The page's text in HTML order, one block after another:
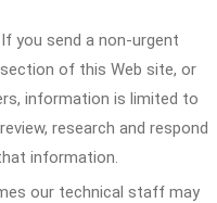
you send a non-urgent
of this Web site, or
information is limited to
research and respond
information.
our technical staff may